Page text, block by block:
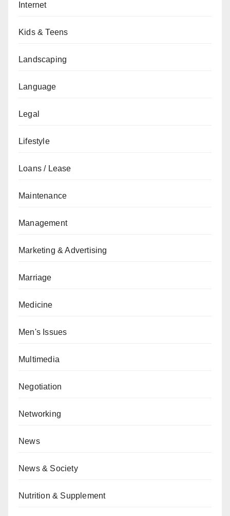
Internet
Kids & Teens
Landscaping
Language
Legal
Lifestyle
Loans / Lease
Maintenance
Management
Marketing & Advertising
Marriage
Medicine
Men's Issues
Multimedia
Negotiation
Networking
News
News & Society
Nutrition & Supplement